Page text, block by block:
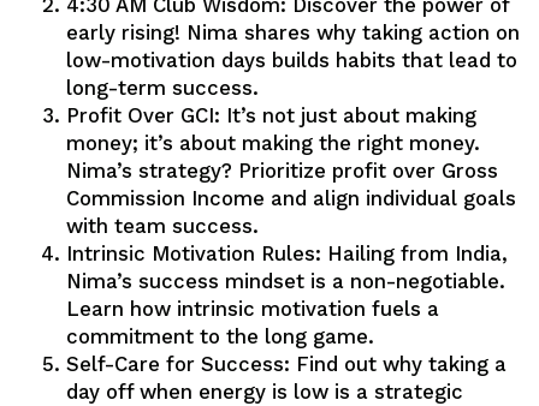
4:30 AM Club Wisdom: Discover the power of
early rising! Nima shares why taking action on
low-motivation days builds habits that lead to
long-term success.
Profit Over GCI: It’s not just about making
money; it’s about making the right money.
Nima’s strategy? Prioritize profit over Gross
Commission Income and align individual goals
with team success.
Intrinsic Motivation Rules: Hailing from India,
Nima’s success mindset is a non-negotiable.
Learn how intrinsic motivation fuels a
commitment to the long game.
Self-Care for Success: Find out why taking a
day off when energy is low is a strategic